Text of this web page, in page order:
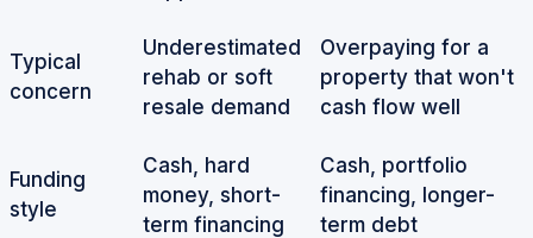
Typical
concern
Underestimated
rehab or soft
resale demand
Overpaying for a
property that won't
cash flow well
Funding
style
Cash, hard
money, short-
term financing
Cash, portfolio
financing, longer-
term debt